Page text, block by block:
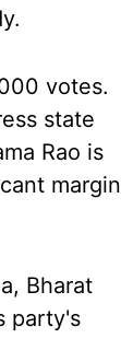
votes.
state
Rao is
margin
Bharat
party's